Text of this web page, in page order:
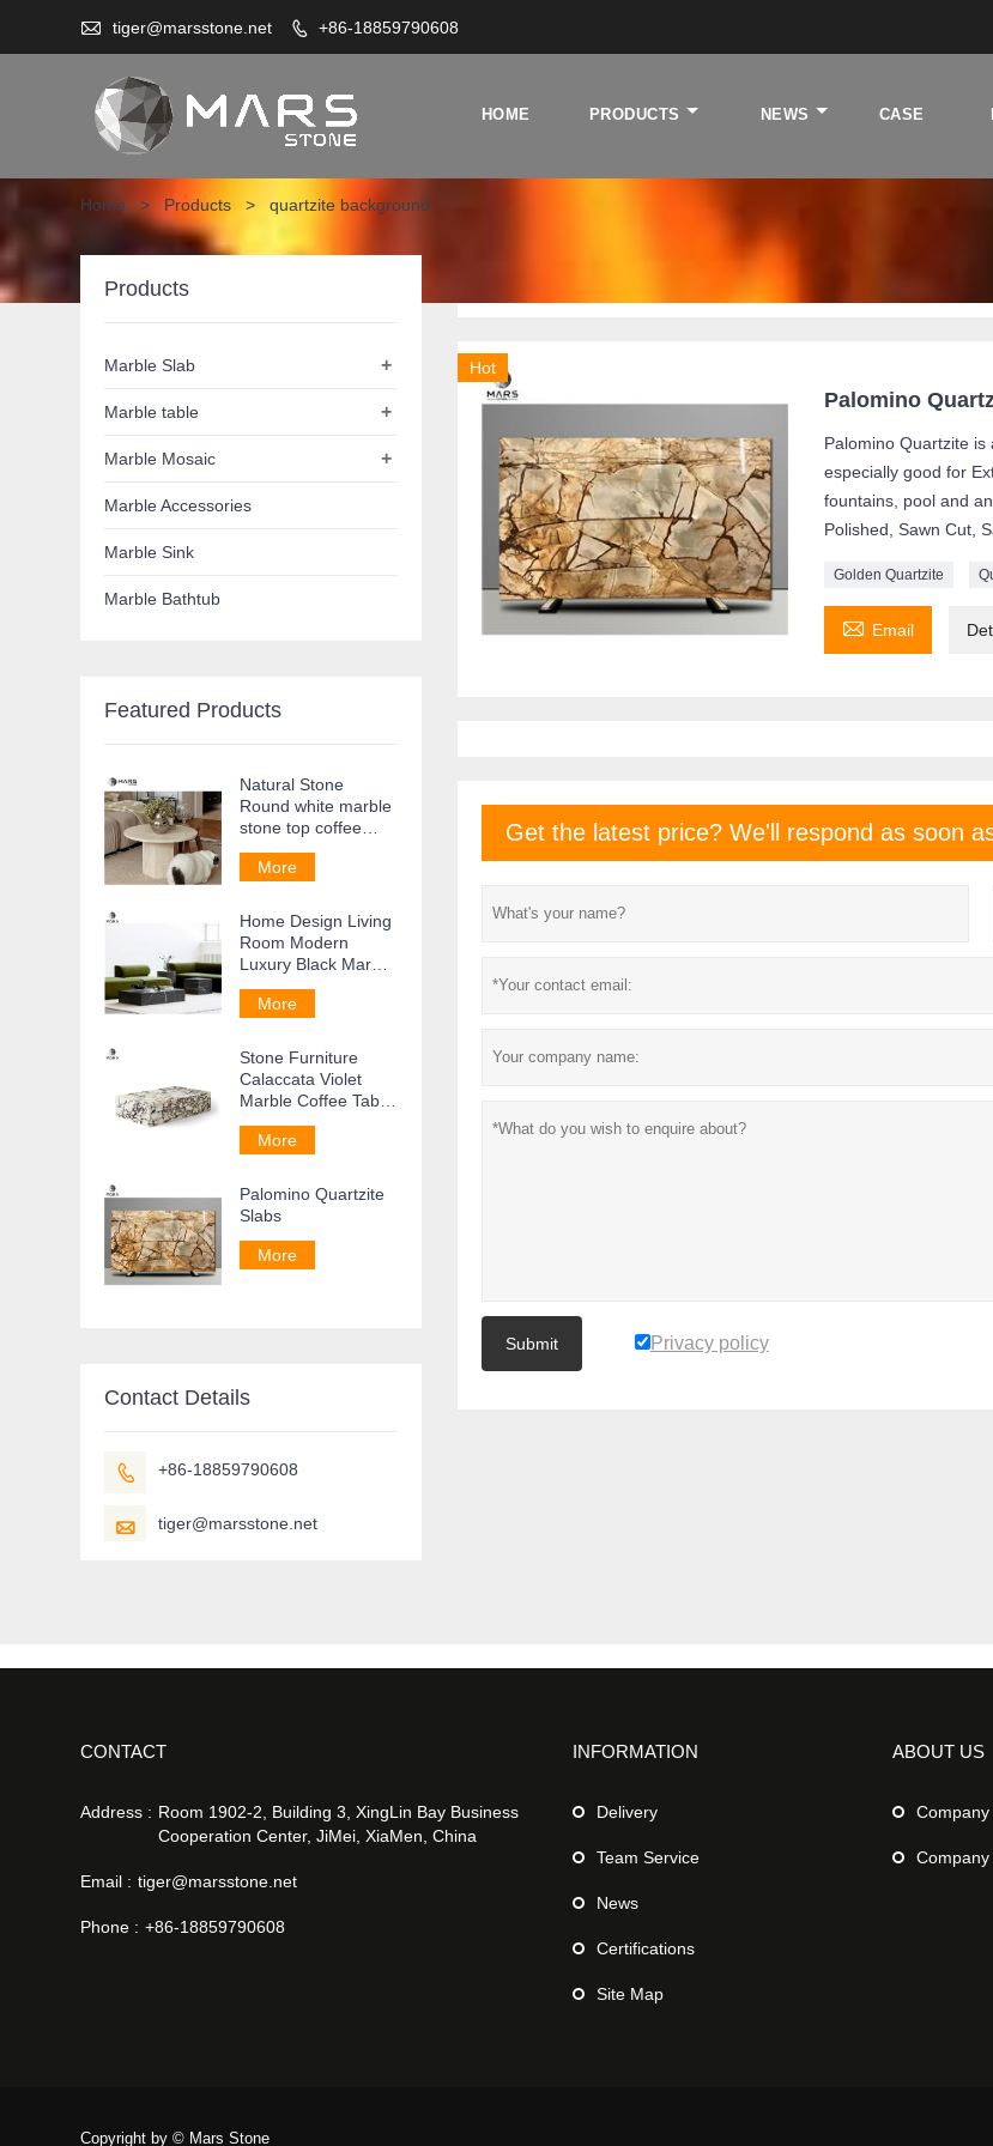
 tiger@marsstone.net  +86-18859790608
HOME PRODUCTS NEWS CASE
Home > Products > quartzite background
Hot
Palomino
Palomino Quartzite
especially good for
fountains, pool and
Polished, Sawn Cut,
Golden Quartzite
 Email
Get the latest price? We'll respond as soon
Submit Privacy policy
Products
+
Marble Slab
+
Marble table
+
Marble Mosaic
Marble Accessories
Marble Sink
Marble Bathtub
Featured Products
Natural Stone
Round white marble
stone top coffee
table Side Table
More
Home Design Living
Room Modern
Luxury Black Marble
Coffee Table
More
Stone Furniture
Calaccata Violet
Marble Coffee Table
For Living Room
More
Palomino Quartzite
Slabs
More
Contact Details
 +86-18859790608
 tiger@marsstone.net
CONTACT
Address : Room 1902-2, Building 3, XingLin Bay Business
Cooperation Center, JiMei, XiaMen, China
Email : tiger@marsstone.net
Phone : +86-18859790608
INFORMATION
Delivery
Team Service
News
Certifications
Site Map
ABOUT US
Company
Company
Copyright by © Mars Stone